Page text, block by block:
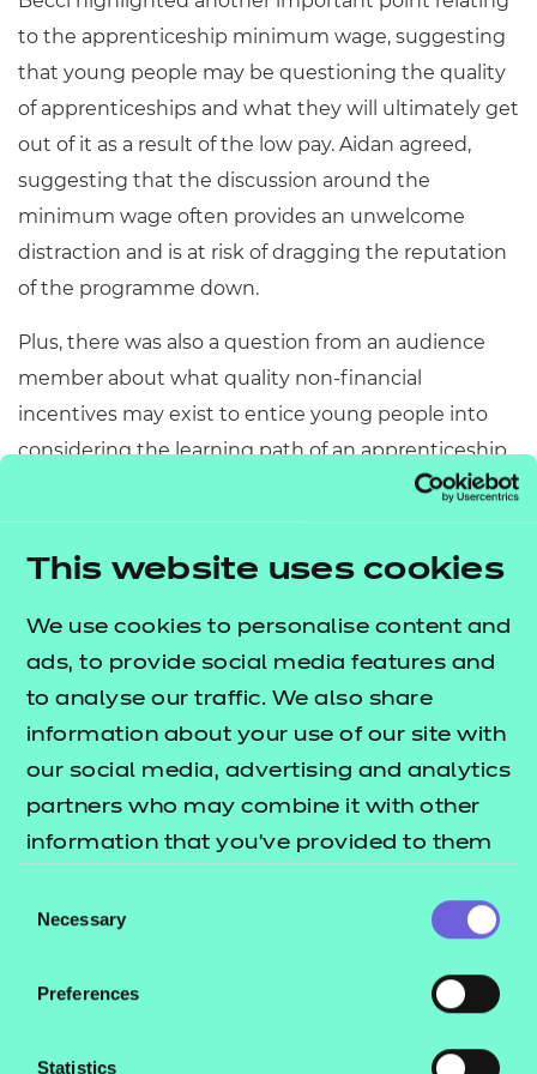
This website uses cookies
We use cookies to personalise content and
ads, to provide social media features and
to analyse our traffic. We also share
information about your use of our site with
our social media, advertising and analytics
partners who may combine it with other
information that you’ve provided to them
their services.
Selection
Necessary
Preferences
Statistics
to the apprenticeship minimum wage, suggesting
that young people may be questioning the quality
of apprenticeships and what they will ultimately get
out of it as a result of the low pay. Aidan agreed,
suggesting that the discussion around the
minimum wage often provides an unwelcome
distraction and is at risk of dragging the reputation
of the programme down.
Plus, there was also a question from an audience
member about what quality non-financial
incentives may exist to entice young people into
considering the learning path of an apprenticeship
– another important point to consider as the
discussion around the minimum wage continues to
be a sticking point.